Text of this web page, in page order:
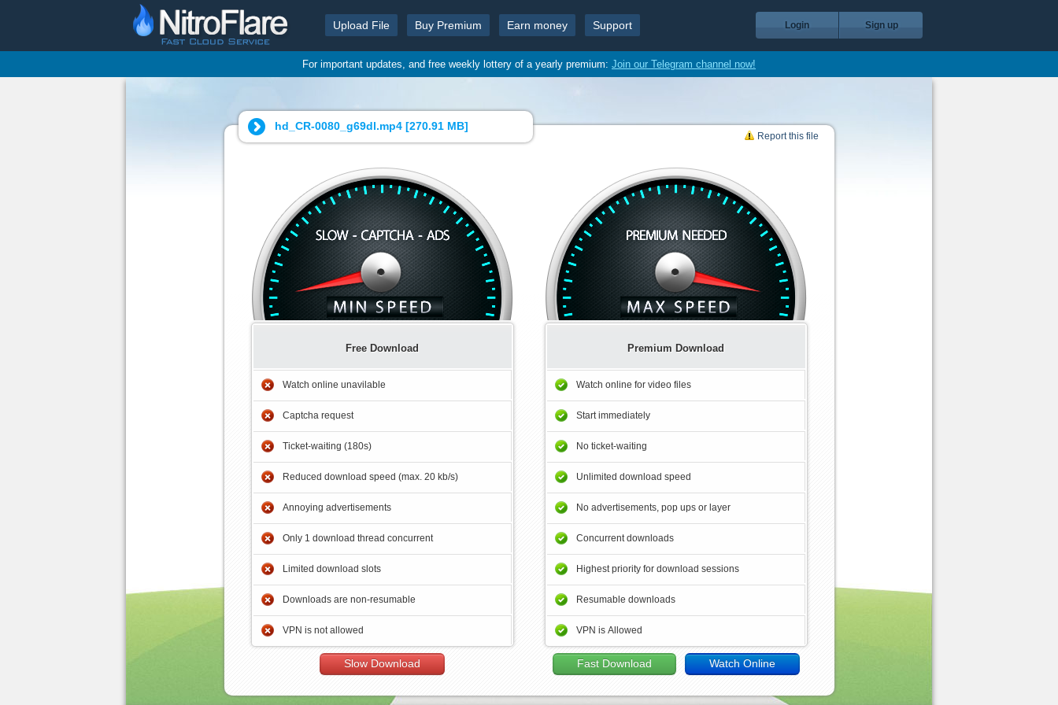
Upload File Buy Premium Earn money Support Login Sign up
For important updates, and free weekly lottery of a yearly premium: Join our Telegram channel now!
hd_CR-0080_g69dl.mp4 [270.91 MB]
Report this file
Free Download
Watch online unavilable
Captcha request
Ticket-waiting (180s)
Reduced download speed (max. 20 kb/s)
Annoying advertisements
Only 1 download thread concurrent
Limited download slots
Downloads are non-resumable
VPN is not allowed
Slow Download
Premium Download
Watch online for video files
Start immediately
No ticket-waiting
Unlimited download speed
No advertisements, pop ups or layer
Concurrent downloads
Highest priority for download sessions
Resumable downloads
VPN is Allowed
Fast Download Watch Online